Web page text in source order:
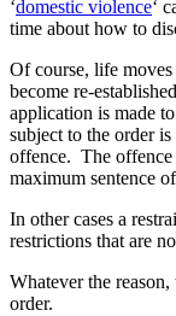
‘domestic violence‘
time about how to
Of course, life
become re-
application is made
subject to the order
offence. The offence
maximum sentence
In other cases a
restrictions that are
Whatever the
order.